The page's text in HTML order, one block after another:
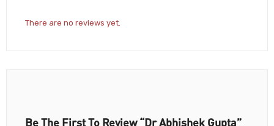
There are no reviews yet.
Be The First To Review “Dr Abhishek Gupta”